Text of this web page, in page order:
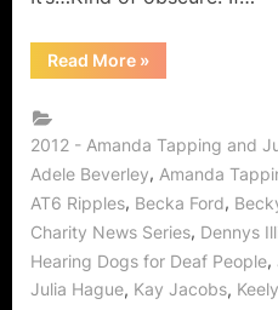
Read More“AT6
Ripples
GABIT
Events
Exclusive
Interview
with
Amanda
Tapping
&
Julia
Hague!”
»
2012 - Amanda Tapping and
Adele Beverley, Amanda
AT6 Ripples, Becka Ford,
Charity News Series, Dennys
Hearing Dogs for Deaf People,
Julia Hague, Kay Jacobs,